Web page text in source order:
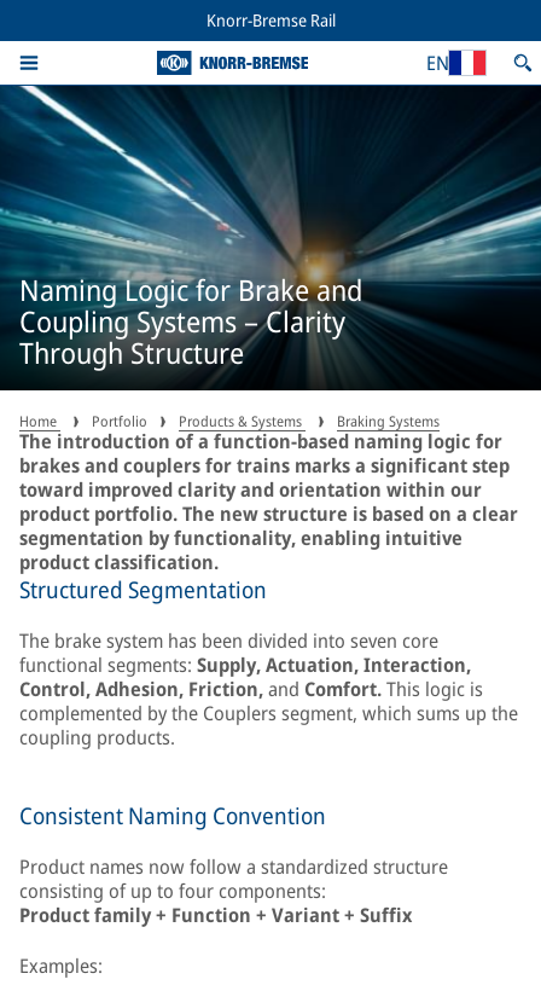
Knorr-Bremse Rail
EN
Naming Logic for Brake and
Coupling Systems – Clarity
Through Structure
Home Portfolio Products & Systems Braking Systems
The introduction of a function-based naming logic for
brakes and couplers for trains marks a significant step
toward improved clarity and orientation within our
product portfolio. The new structure is based on a clear
segmentation by functionality, enabling intuitive
product classification.
Structured Segmentation
The brake system has been divided into seven core
functional segments: Supply, Actuation, Interaction,
Control, Adhesion, Friction,and Comfort.This logic is
complemented by the Couplers segment, which sums up the
coupling products.
Consistent Naming Convention
Product names now follow a standardized structure
consisting of up to four components:
Product family + Function + Variant + Suffix
Examples: